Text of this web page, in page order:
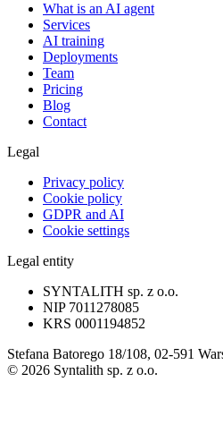
What is an AI agent
Services
AI training
Deployments
Team
Pricing
Blog
Contact
Legal
Privacy policy
Cookie policy
GDPR and AI
Cookie settings
Legal entity
SYNTALITH sp. z o.o.
NIP 7011278085
KRS 0001194852
Stefana Batorego 18/108, 02-591
© 2026 Syntalith sp. z o.o.